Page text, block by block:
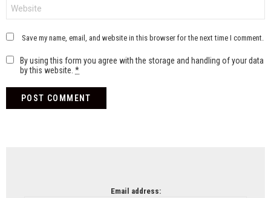
Save my name, email, and website in this browser for the next time I comment.
By using this form you agree with the storage and handling of your data
by this website. *
Email address: